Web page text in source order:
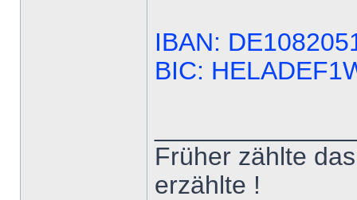
IBAN:
BIC:
Früher zählte
erzählte !